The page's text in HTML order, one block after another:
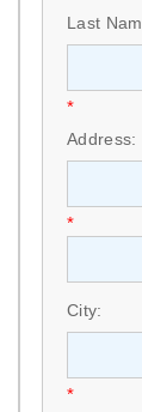
Last
*
Address:
*
City:
*